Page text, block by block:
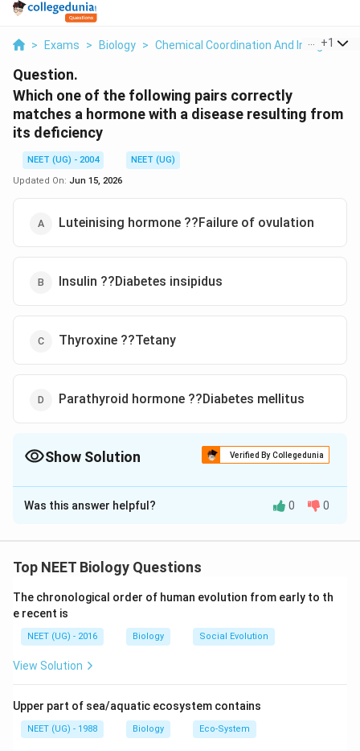
> Exams > Biology > Chemical Coordination And Integration
+1
Question.
Which one of the following pairs correctly
matches a hormone with a disease resulting from
its deficiency
NEET (UG) - 2004
NEET (UG)
Updated On: Jun 15, 2026
Luteinising hormone ??Failure of ovulation
Insulin ??Diabetes insipidus
Thyroxine ??Tetany
Parathyroid hormone ??Diabetes mellitus
Show Solution Verified By Collegedunia
The Correct Option isA
Solution and Explanation
hormone and FSH (follicle stimulating hormone) of
hormone results in failure of ovulation. Diabetes
mellitus, tetany and diabetes insipidus occur due to
deficiency of insulin (secreted from pancreas),
parathormone (secreted by parathyroid gland) and
Download Solution in PDF
Was this answer helpful? 0 0
Top NEET Biology Questions
The chronological order of human evolution from early to th
e recent is
NEET (UG) - 2016 Biology Social Evolution
View Solution
Upper part of sea/aquatic ecosystem contains
NEET (UG) - 1988 Biology Eco-System